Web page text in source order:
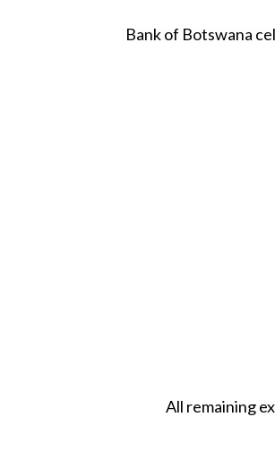
Bank of Botswana
All remaining